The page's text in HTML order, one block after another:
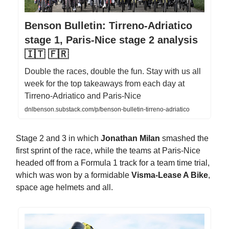
Benson Bulletin: Tirreno-Adriatico
stage 1, Paris-Nice stage 2 analysis
🇮🇹 🇫🇷
Double the races, double the fun. Stay with us all
week for the top takeaways from each day at
Tirreno-Adriatico and Paris-Nice
dnlbenson.substack.com/p/benson-bulletin-tirreno-adriatico
Stage 2 and 3 in which Jonathan Milan smashed the
first sprint of the race, while the teams at Paris-Nice
headed off from a Formula 1 track for a team time trial,
which was won by a formidable Visma-Lease A Bike,
space age helmets and all.